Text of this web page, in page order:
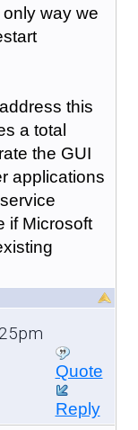
way we
this
a total
the GUI
applications
if Microsoft
Quote
Reply